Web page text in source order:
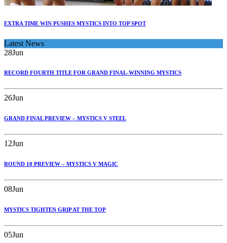
EXTRA TIME WIN PUSHES MYSTICS INTO TOP SPOT
Latest News
28Jun
RECORD FOURTH TITLE FOR GRAND FINAL-WINNING MYSTICS
26Jun
GRAND FINAL PREVIEW – MYSTICS V STEEL
12Jun
ROUND 10 PREVIEW – MYSTICS V MAGIC
08Jun
MYSTICS TIGHTEN GRIP AT THE TOP
05Jun